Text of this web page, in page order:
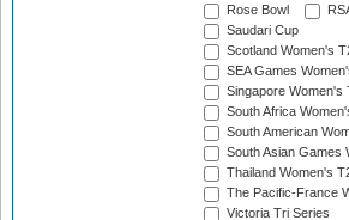
Rose Bowl
Saudari Cup
Scotland Women's
SEA Games
Singapore Women's
South Africa
South American
South Asian Games
Thailand Women's
The Pacific-France
Victoria Tri Series